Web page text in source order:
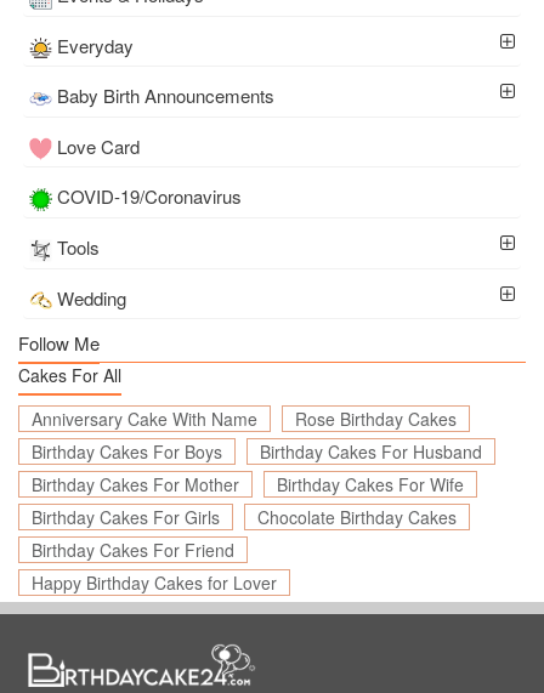
Everyday
Baby Birth Announcements
Love Card
COVID-19/Coronavirus
Tools
Wedding
Follow Me
Cakes For All
Anniversary Cake With Name
Rose Birthday Cakes
Birthday Cakes For Boys
Birthday Cakes For Husband
Birthday Cakes For Mother
Birthday Cakes For Wife
Birthday Cakes For Girls
Chocolate Birthday Cakes
Birthday Cakes For Friend
Happy Birthday Cakes for Lover